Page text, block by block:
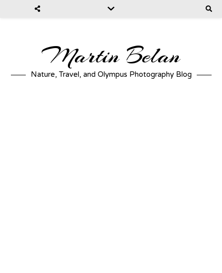
Martin Belan
Nature, Travel, and Olympus Photography Blog